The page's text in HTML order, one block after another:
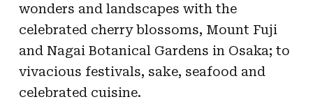
wonders and landscapes with the
celebrated cherry blossoms, Mount Fuji
and Nagai Botanical Gardens in Osaka; to
vivacious festivals, sake, seafood and
celebrated cuisine.